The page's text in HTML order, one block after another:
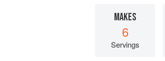
MAKES
6
Servings